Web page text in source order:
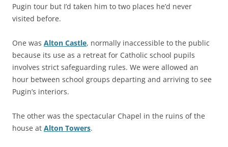
Pugin tour but I’d taken him to two places he’d never
visited before.
One was Alton Castle, normally inaccessible to the public
because its use as a retreat for Catholic school pupils
involves strict safeguarding rules. We were allowed an
hour between school groups departing and arriving to see
Pugin’s interiors.
The other was the spectacular Chapel in the ruins of the
house at Alton Towers.